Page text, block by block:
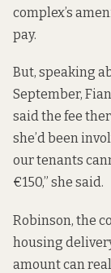
complex’s
pay.
But, speaking
September,
said the fee
she’d been
our tenants
€150,” she said.
Robinson, the
housing
amount can